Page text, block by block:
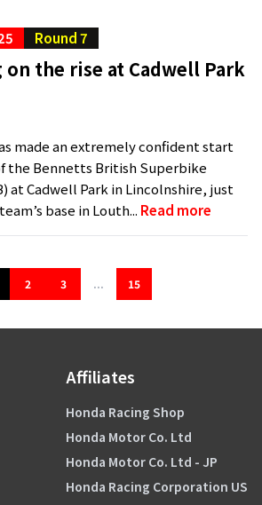
Round 7
on the rise at Cadwell Park
made an extremely confident start
the Bennetts British Superbike
at Cadwell Park in Lincolnshire, just
base in Louth... Read more
2 3 ... 15
Affiliates
Honda Racing Shop
Honda Motor Co. Ltd
Honda Motor Co. Ltd - JP
Honda Racing Corporation US